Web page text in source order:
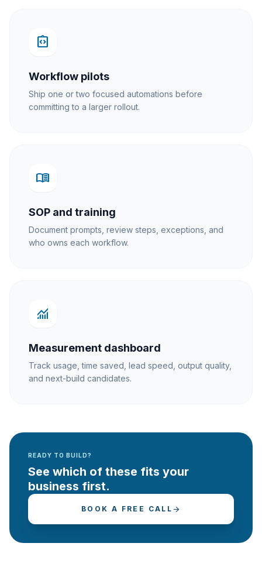
integration_instructions
Workflow pilots
Ship one or two focused automations before
committing to a larger rollout.
menu_book
SOP and training
Document prompts, review steps, exceptions, and
who owns each workflow.
monitoring
Measurement dashboard
Track usage, time saved, lead speed, output quality,
and next-build candidates.
READY TO BUILD?
See which of these fits your
business first.
BOOK A FREE CALL arrow_forward